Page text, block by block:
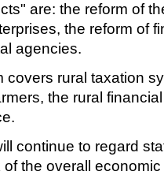
are: the reform of
the reform of
agencies.
covers rural taxation
the rural
continue to regard
the overall